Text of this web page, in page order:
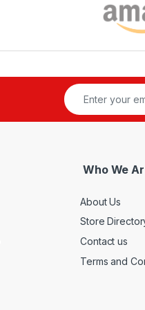
Who We
About Us
Store
Contact us
Terms and